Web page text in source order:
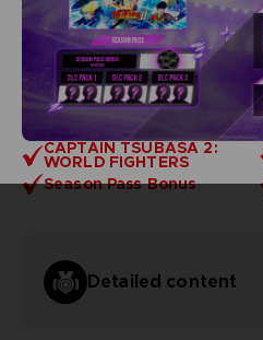
CAPTAIN TSUBASA 2:
WORLD FIGHTERS
Season Pass Bonus
Detailed content